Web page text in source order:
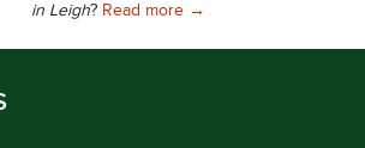
in Leigh? Read more Wooden Garden Gate
→